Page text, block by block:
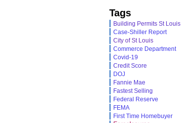
Tags
Building Permits St Louis
Case-Shiller Report
City of St Louis
Commerce Department
Covid-19
Credit Score
DOJ
Fannie Mae
Fastest Selling
Federal Reserve
FEMA
First Time Homebuyer